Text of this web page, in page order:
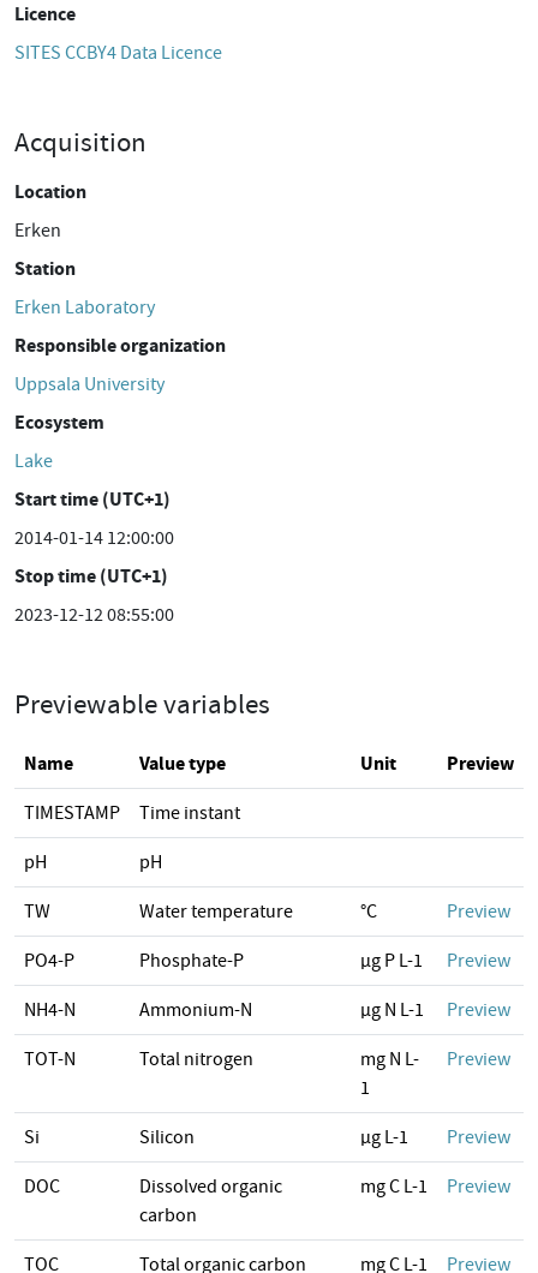
Licence
SITES CCBY4 Data Licence
Acquisition
Location
Erken
Station
Erken Laboratory
Responsible organization
Uppsala University
Ecosystem
Lake
Start time (UTC+1)
2014-01-14 12:00:00
Stop time (UTC+1)
2023-12-12 08:55:00
Previewable variables
Name Value type Unit Preview
TIMESTAMP Time instant
pH pH
TW Water temperature °C Preview
PO4-P Phosphate-P µg P L-1 Preview
NH4-N Ammonium-N µg N L-1 Preview
TOT-N Total nitrogen
mg N L-
1
Preview
Si Silicon µg L-1 Preview
DOC
Dissolved organic
carbon
mg C L-1 Preview
TOC Total organic carbon mg C L-1 Preview